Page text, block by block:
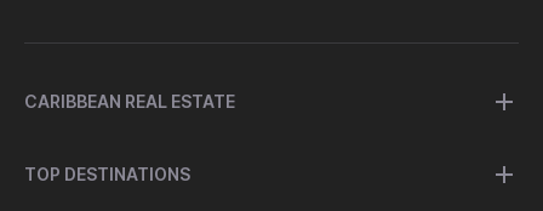
CARIBBEAN REAL ESTATE
TOP DESTINATIONS